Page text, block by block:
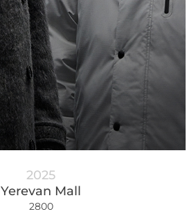
2025
Yerevan Mall
2800